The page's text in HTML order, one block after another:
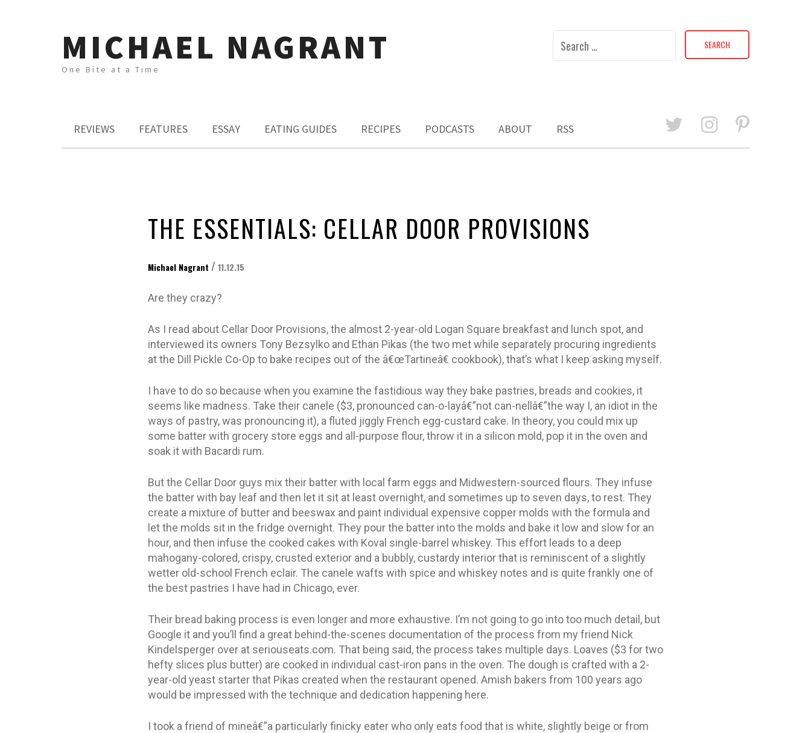
MICHAEL NAGRANT
One Bite at a Time
Search
REVIEWS FEATURES ESSAY EATING GUIDES RECIPES PODCASTS ABOUT RSS
THE ESSENTIALS: CELLAR DOOR PROVISIONS
Michael Nagrant / 11.12.15
Are they crazy?
As I read about Cellar Door Provisions, the almost 2-year-old Logan Square breakfast and lunch spot, and
interviewed its owners Tony Bezsylko and Ethan Pikas (the two met while separately procuring ingredients
at the Dill Pickle Co-Op to bake recipes out of the â€œTartineâ€ cookbook), that’s what I keep asking myself.
I have to do so because when you examine the fastidious way they bake pastries, breads and cookies, it
seems like madness. Take their canele ($3, pronounced can-o-layâ€”not can-nellâ€”the way I, an idiot in the
ways of pastry, was pronouncing it), a fluted jiggly French egg-custard cake. In theory, you could mix up
some batter with grocery store eggs and all-purpose flour, throw it in a silicon mold, pop it in the oven and
soak it with Bacardi rum.
But the Cellar Door guys mix their batter with local farm eggs and Midwestern-sourced flours. They infuse
the batter with bay leaf and then let it sit at least overnight, and sometimes up to seven days, to rest. They
create a mixture of butter and beeswax and paint individual expensive copper molds with the formula and
let the molds sit in the fridge overnight. They pour the batter into the molds and bake it low and slow for an
hour, and then infuse the cooked cakes with Koval single-barrel whiskey. This effort leads to a deep
mahogany-colored, crispy, crusted exterior and a bubbly, custardy interior that is reminiscent of a slightly
wetter old-school French eclair. The canele wafts with spice and whiskey notes and is quite frankly one of
the best pastries I have had in Chicago, ever.
Their bread baking process is even longer and more exhaustive. I’m not going to go into too much detail, but
Google it and you’ll find a great behind-the-scenes documentation of the process from my friend Nick
Kindelsperger over at seriouseats.com. That being said, the process takes multiple days. Loaves ($3 for two
hefty slices plus butter) are cooked in individual cast-iron pans in the oven. The dough is crafted with a 2-
year-old yeast starter that Pikas created when the restaurant opened. Amish bakers from 100 years ago
would be impressed with the technique and dedication happening here.
I took a friend of mineâ€”a particularly finicky eater who only eats food that is white, slightly beige or from